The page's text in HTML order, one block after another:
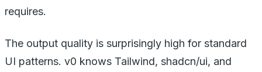
requires.
The output quality is surprisingly high for standard
UI patterns. v0 knows Tailwind, shadcn/ui, and